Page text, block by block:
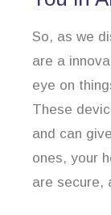
So, as we
are a
eye on
These
and can
ones, your
are secure,